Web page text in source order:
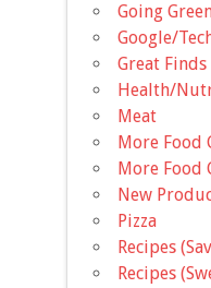
Going
Google/
Great Finds
Health/
Meat
More
More Food
New
Pizza
Recipes
Recipes